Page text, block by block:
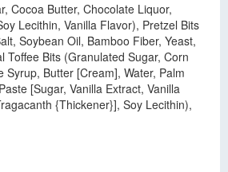
Cocoa Butter, Chocolate Liquor,
Lecithin, Vanilla Flavor), Pretzel Bits
Soybean Oil, Bamboo Fiber, Yeast,
Toffee Bits (Granulated Sugar, Corn
Syrup, Butter [Cream], Water, Palm
[Sugar, Vanilla Extract, Vanilla
{Thickener}], Soy Lecithin),